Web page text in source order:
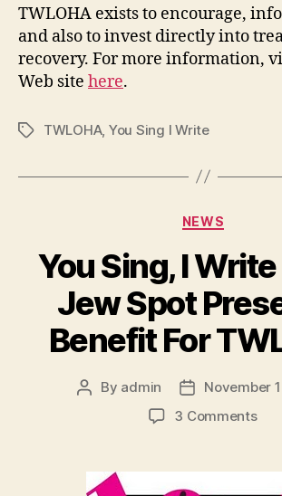
TWLOHA exists to encourage,
and also to invest directly into
recovery. For more information,
Web site here.
TagsTWLOHA, You Sing I Write
Categories
NEWS
You Sing, I
Jew Spot
Benefit For
Post
By admin
Post
date
November
3 Commentson
I